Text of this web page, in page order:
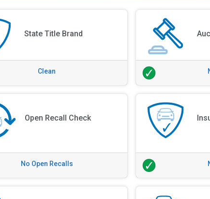
State Title Brand
Clean
Open Recall Check
No Open Recalls